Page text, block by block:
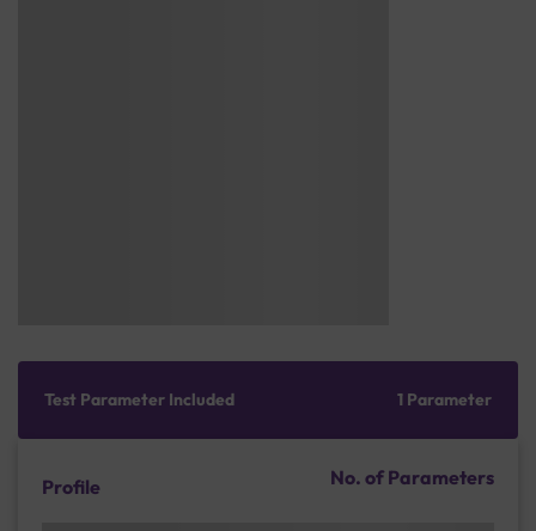
Test Parameter Included 1 Parameter
Profile No. of Parameters